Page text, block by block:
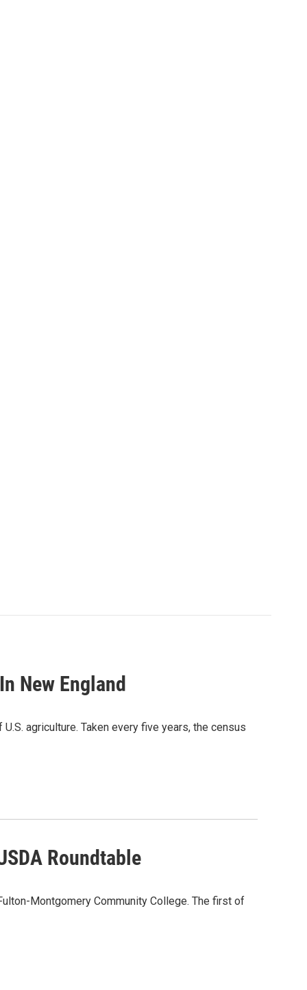
New England
agriculture. Taken every five years, the census
Roundtable
Montgomery Community College. The first of